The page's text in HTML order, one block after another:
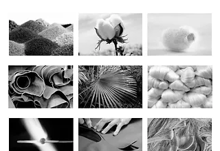
Click images for more details >>